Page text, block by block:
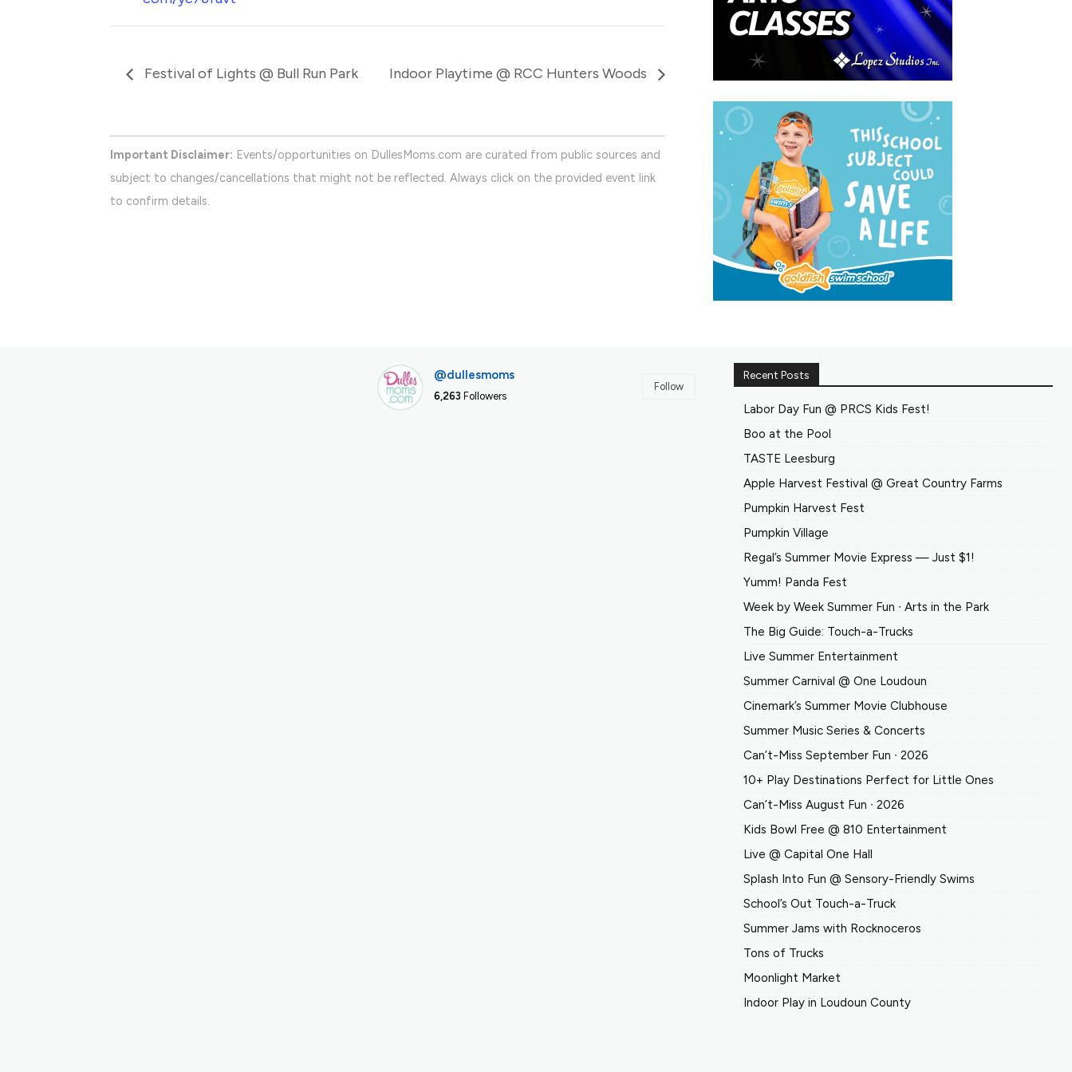
Festival of Lights @ Bull Run Park Indoor Playtime @ RCC Hunters Woods
Important Disclaimer: Events/opportunities on DullesMoms.com are curated from public sources and
subject to changes/cancellations that might not be reflected. Always click on the provided event link
to confirm details.
@dullesmoms
6,263 Followers
Follow
Recent Posts
Labor Day Fun @ PRCS Kids Fest!
Boo at the Pool
TASTE Leesburg
Apple Harvest Festival @ Great Country Farms
Pumpkin Harvest Fest
Pumpkin Village
Regal’s Summer Movie Express — Just $1!
Yumm! Panda Fest
Week by Week Summer Fun ∙ Arts in the Park
The Big Guide: Touch-a-Trucks
Live Summer Entertainment
Summer Carnival @ One Loudoun
Cinemark’s Summer Movie Clubhouse
Summer Music Series & Concerts
Can’t-Miss September Fun ∙ 2026
10+ Play Destinations Perfect for Little Ones
Can’t-Miss August Fun ∙ 2026
Kids Bowl Free @ 810 Entertainment
Live @ Capital One Hall
Splash Into Fun @ Sensory-Friendly Swims
School’s Out Touch-a-Truck
Summer Jams with Rocknoceros
Tons of Trucks
Moonlight Market
Indoor Play in Loudoun County